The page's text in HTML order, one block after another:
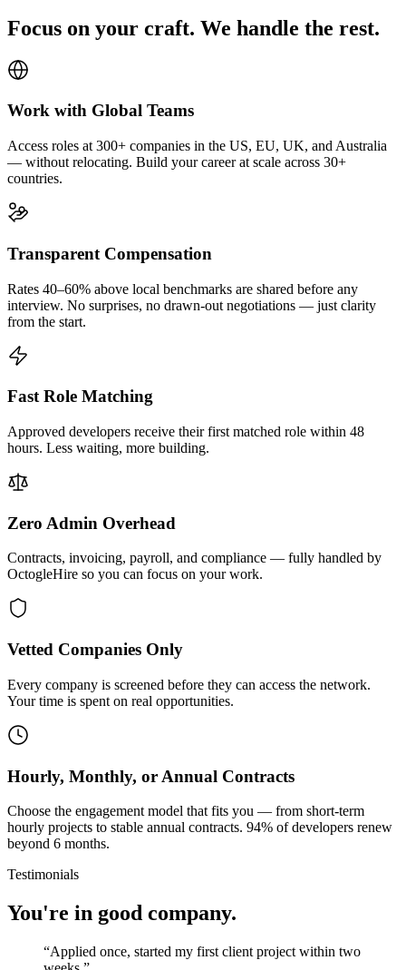
Focus on your craft. We handle the rest.
Work with Global Teams
Access roles at 300+ companies in the US, EU, UK, and Australia
— without relocating. Build your career at scale across 30+
countries.
Transparent Compensation
Rates 40–60% above local benchmarks are shared before any
interview. No surprises, no drawn-out negotiations — just clarity
from the start.
Fast Role Matching
Approved developers receive their first matched role within 48
hours. Less waiting, more building.
Zero Admin Overhead
Contracts, invoicing, payroll, and compliance — fully handled by
OctogleHire so you can focus on your work.
Vetted Companies Only
Every company is screened before they can access the network.
Your time is spent on real opportunities.
Hourly, Monthly, or Annual Contracts
Choose the engagement model that fits you — from short-term
hourly projects to stable annual contracts. 94% of developers renew
beyond 6 months.
Testimonials
You're in good company.
“Applied once, started my first client project within two